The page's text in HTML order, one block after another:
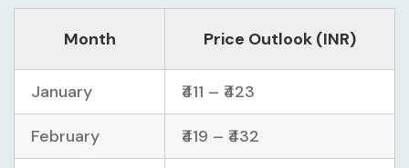
Month Price Outlook (INR)
January ₹411 – ₹423
February ₹419 – ₹432